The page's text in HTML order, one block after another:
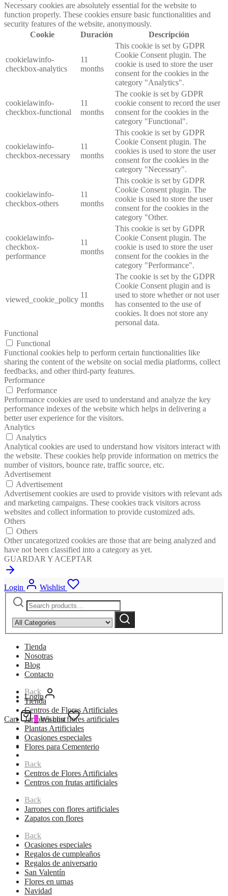
Necessary cookies are absolutely essential for the website to
function properly. These cookies ensure basic functionalities and
security features of the website, anonymously.
Cookie
Duración Descripción
cookielawinfo-
checkbox-analytics
11
months
This cookie is set by GDPR
Cookie Consent plugin. The
cookie is used to store the user
consent for the cookies in the
category "Analytics".
cookielawinfo-
checkbox-functional
11
months
The cookie is set by GDPR
cookie consent to record the user
consent for the cookies in the
category "Functional".
cookielawinfo-
checkbox-necessary
11
months
This cookie is set by GDPR
Cookie Consent plugin. The
cookies is used to store the user
consent for the cookies in the
category "Necessary".
cookielawinfo-
checkbox-others
11
months
This cookie is set by GDPR
Cookie Consent plugin. The
cookie is used to store the user
consent for the cookies in the
category "Other.
cookielawinfo-
checkbox-
performance
11
months
This cookie is set by GDPR
Cookie Consent plugin. The
cookie is used to store the user
consent for the cookies in the
category "Performance".
viewed_cookie_policy
11
months
The cookie is set by the GDPR
Cookie Consent plugin and is
used to store whether or not user
has consented to the use of
cookies. It does not store any
personal data.
Functional
Functional
Functional cookies help to perform certain functionalities like
sharing the content of the website on social media platforms, collect
feedbacks, and other third-party features.
Performance
Performance
Performance cookies are used to understand and analyze the key
performance indexes of the website which helps in delivering a
better user experience for the visitors.
Analytics
Analytics
Analytical cookies are used to understand how visitors interact with
the website. These cookies help provide information on metrics the
number of visitors, bounce rate, traffic source, etc.
Advertisement
Advertisement
Advertisement cookies are used to provide visitors with relevant ads
and marketing campaigns. These cookies track visitors across
websites and collect information to provide customized ads.
Others
Others
Other uncategorized cookies are those that are being analyzed and
have not been classified into a category as yet.
GUARDAR Y ACEPTAR
Login
Wishlist
Search
for:
category:
Search
Tienda
Nosotras
Blog
Contacto
Back
Tienda
Centros de Flores Artificiales
Jarrones con flores artificiales
Plantas Artificiales
Ocasiones especiales
Flores para Cementerio
Back
Centros de Flores Artificiales
Centros con frutas artificiales
Back
Jarrones con flores artificiales
Zapatos con flores
Back
Ocasiones especiales
Regalos de cumpleaños
Regalos de aniversario
San Valentín
Flores en urnas
Navidad
Login
Cart Wishlist